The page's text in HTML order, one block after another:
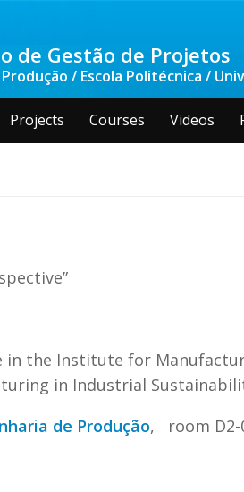
de Gestão de Projetos
/ Escola Politécnica /
Projects Courses Videos
in the Institute for
in Industrial
de Produção, room D2-